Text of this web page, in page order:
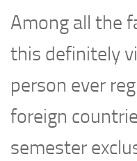
Among all the
this definitely
person ever
foreign
semester